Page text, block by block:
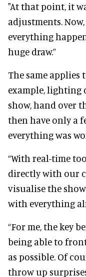
"At that point, it
adjustments.
everything
huge draw.”
The same applies
example, lighting
show, hand over
then have only a
everything was
“With real-time
directly with our
visualise the
with everything
“For me, the key
being able to
as possible. Of
throw up